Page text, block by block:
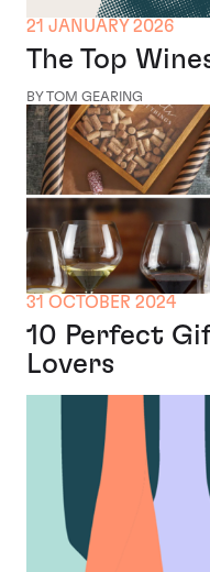
21 JANUARY 2026
The Top
BY TOM GEARING
31 OCTOBER 2024
10 Perfect
Lovers